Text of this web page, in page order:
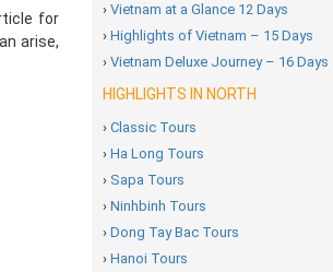
for
arise,
› Vietnam at a Glance 12 Days
› Highlights of Vietnam – 15 Days
› Vietnam Deluxe Journey – 16 Days
HIGHLIGHTS IN NORTH
› Classic Tours
› Ha Long Tours
› Sapa Tours
› Ninhbinh Tours
› Dong Tay Bac Tours
› Hanoi Tours